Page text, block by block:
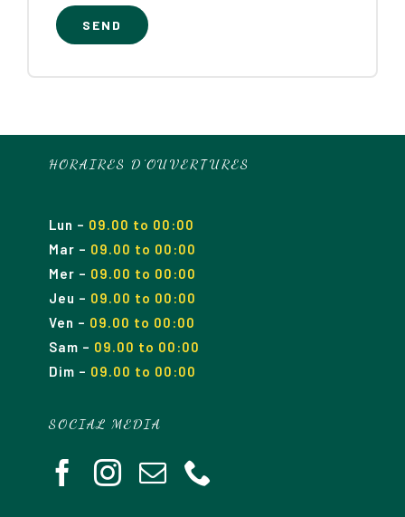
SEND
HORAIRES D’OUVERTURES
Lun – 09.00 to 00:00
Mar – 09.00 to 00 :00
Mer – 09.00 to 00 :00
Jeu – 09.00 to 00 :00
Ven – 09.00 to 00 :00
Sam – 09.00 to 00 :00
Dim – 09.00 to 00 :00
SOCIAL MEDIA